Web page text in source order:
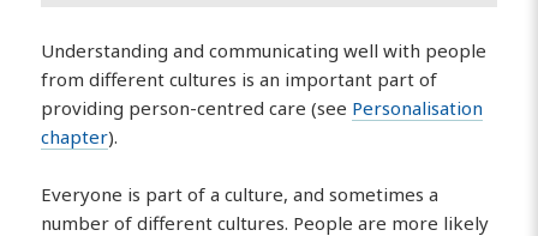
Understanding and communicating well with people
from different cultures is an important part of
providing person-centred care (see Personalisation
chapter).
Everyone is part of a culture, and sometimes a
number of different cultures. People are more likely